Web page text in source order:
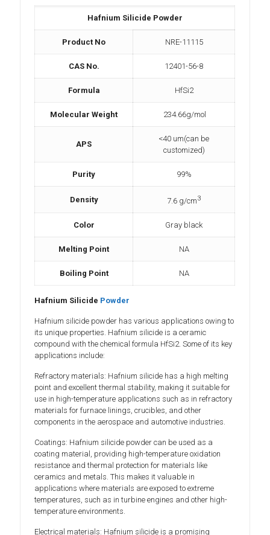
Hafnium Silicide Powder
Product No NRE-11115
CAS No. 12401-56-8
Formula HfSi2
Molecular Weight 234.66g/mol
APS
<40 um(can be
customized)
Purity 99%
Density 7.6 g/cm3
Color Gray black
Melting Point NA
Boiling Point NA
Hafnium Silicide Powder
Hafnium silicide powder has various applications owing to
its unique properties. Hafnium silicide is a ceramic
compound with the chemical formula HfSi2. Some of its key
applications include:
Refractory materials: Hafnium silicide has a high melting
point and excellent thermal stability, making it suitable for
use in high-temperature applications such as in refractory
materials for furnace linings, crucibles, and other
components in the aerospace and automotive industries.
Coatings: Hafnium silicide powder can be used as a
coating material, providing high-temperature oxidation
resistance and thermal protection for materials like
ceramics and metals. This makes it valuable in
applications where materials are exposed to extreme
temperatures, such as in turbine engines and other high-
temperature environments.
Electrical materials: Hafnium silicide is a promising